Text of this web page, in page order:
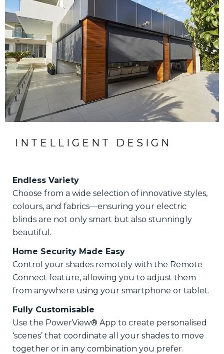
INTELLIGENT DESIGN
Endless Variety
Choose from a wide selection of innovative styles,
colours, and fabrics—ensuring your electric
blinds are not only smart but also stunningly
beautiful.
Home Security Made Easy
Control your shades remotely with the Remote
Connect feature, allowing you to adjust them
from anywhere using your smartphone or tablet.
Fully Customisable
Use the PowerView® App to create personalised
‘scenes’ that coordinate all your shades to move
together or in any combination you prefer.